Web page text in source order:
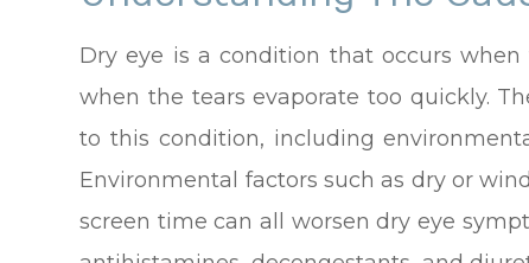
Dry eye is a condition that occurs
when the tears evaporate too quickly.
to this condition, including
Environmental factors such as dry or
screen time can all worsen dry eye